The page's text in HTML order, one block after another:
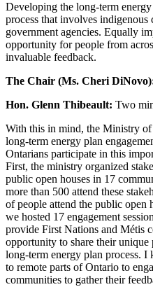
Developing the long-term
process that involves indigenous
government agencies. Equally
opportunity for people from
invaluable feedback.
The Chair (Ms. Cheri
Hon. Glenn Thibeault: Two
With this in mind, the Ministry
long-term energy plan
Ontarians participate in this
First, the ministry organized
public open houses in 17
more than 500 attend these
of people attend the public open
we hosted 17 engagement
provide First Nations and Métis
opportunity to share their unique
long-term energy plan process.
to remote parts of Ontario to
communities to gather their